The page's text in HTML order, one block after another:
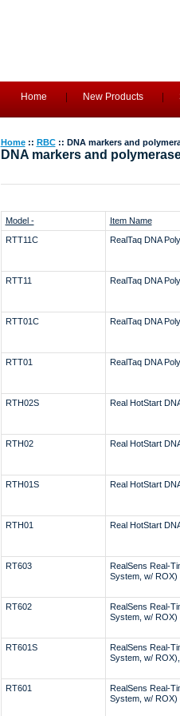
Home New Products
Home:: RBC:: DNA markers and
DNA markers and
Model - Item Name
RTT11C
RealTaq DNA
RTT11 RealTaq DNA
RTT01C RealTaq DNA
RTT01 RealTaq DNA
RTH02S Real HotStart
RTH02 Real HotStart
RTH01S Real HotStart
RTH01 Real HotStart
RT603
RealSens Real-
System, w/ ROX)
RT602
RealSens Real-
System, w/ ROX)
RT601S
RealSens Real-
System, w/
RT601
RealSens Real-
System, w/ ROX)